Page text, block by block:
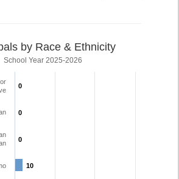
by Race & Ethnicity
School Year 2025-2026
0
0
0
0
0
0
10
10